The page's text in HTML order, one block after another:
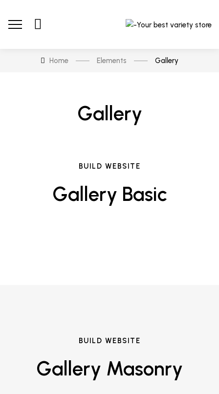
Home Elements Gallery
Gallery
BUILD WEBSITE
Gallery Basic
BUILD WEBSITE
Gallery Masonry